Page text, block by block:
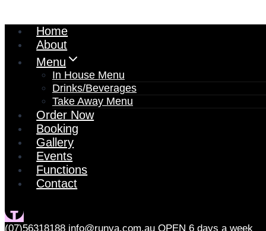
Home
About
Menu
In House Menu
Drinks/Beverages
Take Away Menu
Order Now
Booking
Gallery
Events
Functions
Contact
(07)56318188 info@runya.com.au OPEN 6 days a week